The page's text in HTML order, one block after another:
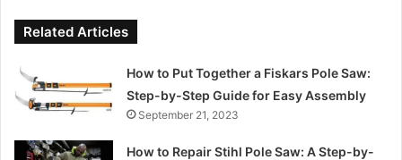
Related Articles
How to Put Together a Fiskars Pole Saw:
Step-by-Step Guide for Easy Assembly
September 21, 2023
How to Repair Stihl Pole Saw: A Step-by-